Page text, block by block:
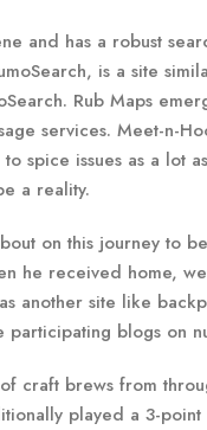
and has a robust
is a site
Rub Maps
services. Meet-n-
spice issues as a lot
a reality.
on this journey to
he received home,
another site like
blogs on
craft brews from
played a 3-